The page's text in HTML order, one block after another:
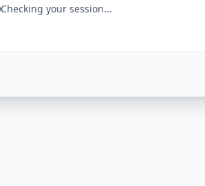
Checking your session...